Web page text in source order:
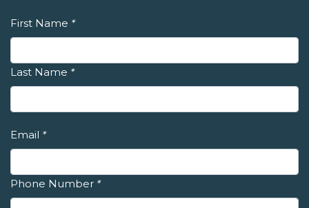
First Name *
Last Name *
Email *
Phone Number *